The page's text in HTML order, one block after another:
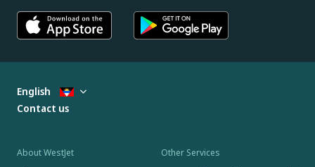
About WestJet Other Services
English
Contact us